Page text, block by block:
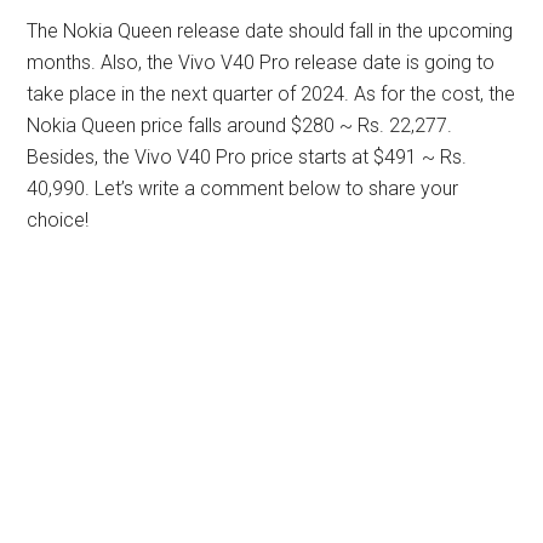
The Nokia Queen release date should fall in the upcoming
months. Also, the Vivo V40 Pro release date is going to
take place in the next quarter of 2024. As for the cost, the
Nokia Queen price falls around $280 ~ Rs. 22,277.
Besides, the Vivo V40 Pro price starts at $491 ~ Rs.
40,990. Let’s write a comment below to share your
choice!